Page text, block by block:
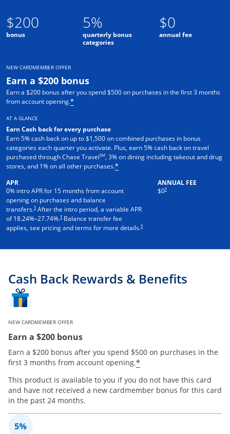
$200
bonus
5%
quarterly bonus
categories
$0
annual fee
NEW CARDMEMBER OFFER
Earn a $200 bonus
Earn a $200 bonus after you spend $500 on purchases in the first 3 months
from account opening.*
AT A GLANCE
Earn Cash back for every purchase
Earn 5% cash back on up to $1,500 on combined purchases in bonus
categories each quarter you activate. Plus, earn 5% cash back on travel
purchased through Chase TravelSM, 3% on dining including takeout and drug
stores, and 1% on all other purchases.*
APR
0% intro APR for 15 months from account
opening on purchases and balance
transfers.† After the intro period, a variable APR
of18.24%–27.74%.† Balance transfer fee
applies, see pricing and terms for more details.†
ANNUAL FEE
$0†
Cash Back Rewards & Benefits
NEW CARDMEMBER OFFER
Earn a $200 bonus
Earn a $200 bonus after you spend $500 on purchases in the
first 3 months from account opening.*
This product is available to you if you do not have this card
and have not received a new cardmember bonus for this card
in the past 24 months.